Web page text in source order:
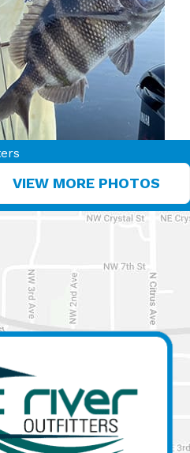
VIEW MORE PHOTOS